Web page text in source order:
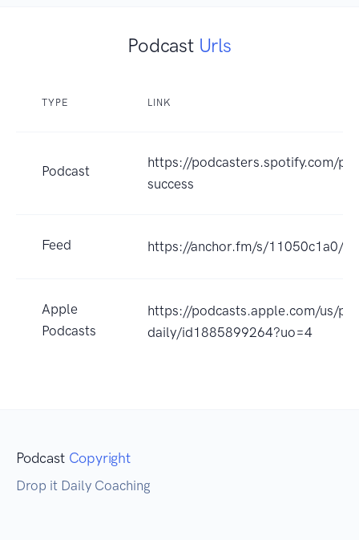
Podcast Urls
TYPE LINK
Podcast
https://podcasters.spotify.com/
success
Feed https://anchor.fm/s/11050c1a0/
Apple
Podcasts
https://podcasts.apple.com/us/
daily/id1885899264?uo=4
Podcast Copyright
Drop it Daily Coaching